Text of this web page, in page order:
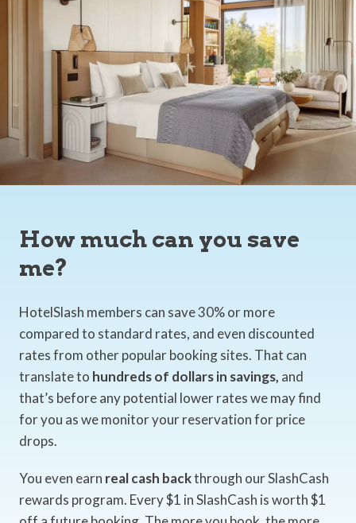
How much can you save
me?
HotelSlash members can save 30% or more
compared to standard rates, and even discounted
rates from other popular booking sites. That can
translate to hundreds of dollars in savings, and
that’s before any potential lower rates we may find
for you as we monitor your reservation for price
drops.
You even earn real cash backthrough our SlashCash
rewards program. Every $1 in SlashCash is worth $1